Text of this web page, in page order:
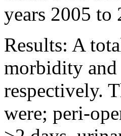
years 2005 to
Results: A
morbidity and
respectively.
were; peri-